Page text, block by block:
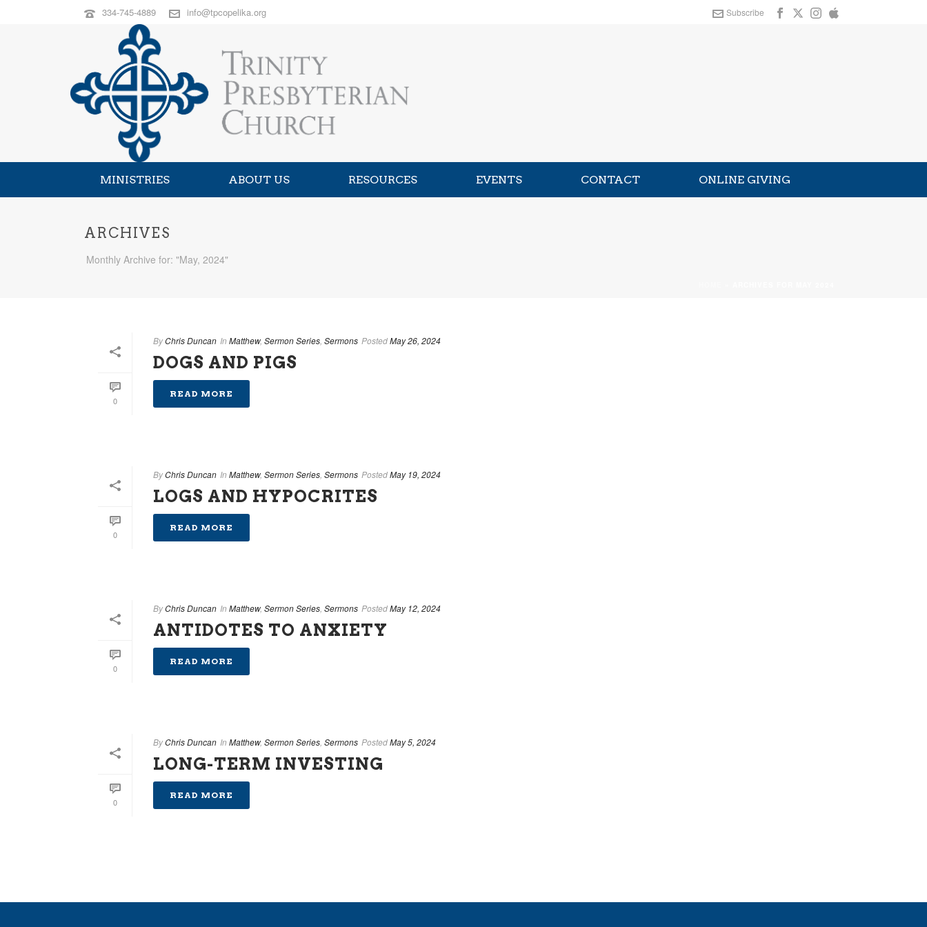
334-745-4889 info@tpcopelika.org Subscribe
MINISTRIES ABOUT US RESOURCES EVENTS CONTACT ONLINE GIVING
ARCHIVES
Monthly Archive for: "May, 2024"
0
ByChris Duncan In Matthew, Sermon Series Sermons PostedMay 26, 2024
DOGS AND PIGS
READ MORE
0
ByChris Duncan In Matthew, Sermon Series Sermons PostedMay 19, 2024
LOGS AND HYPOCRITES
READ MORE
0
ByChris Duncan In Matthew, Sermon Series Sermons PostedMay 12, 2024
ANTIDOTES TO ANXIETY
READ MORE
0
ByChris Duncan In Matthew, Sermon Series Sermons PostedMay 5, 2024
LONG-TERM INVESTING
READ MORE